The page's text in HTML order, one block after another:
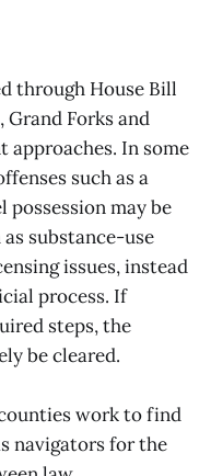
through House Bill
Grand Forks and
In some
such as a
possession may be
substance-use
issues, instead
process. If
steps, the
be cleared.
work to find
navigators for the